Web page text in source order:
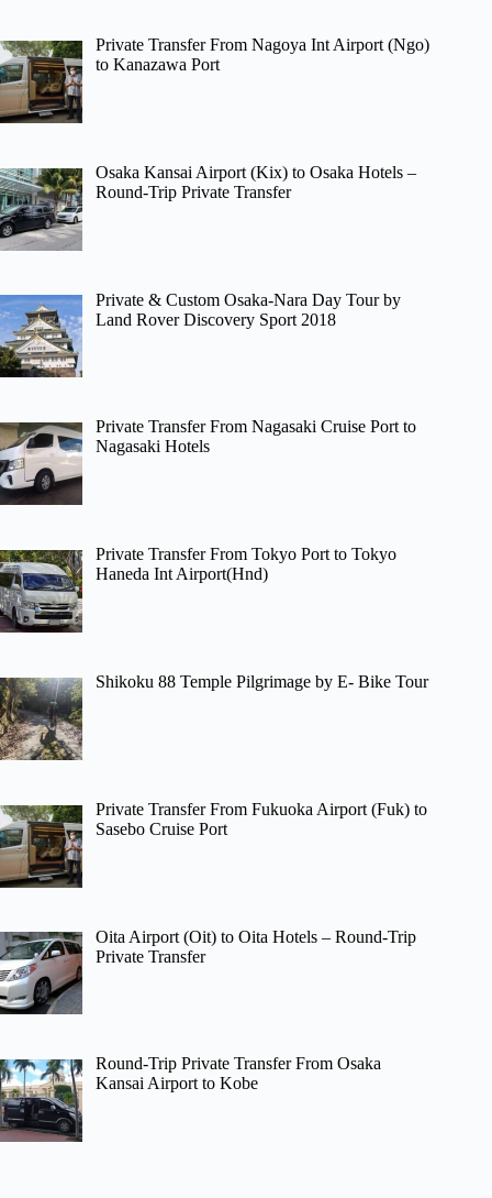
Private Transfer From Nagoya Int Airport (Ngo)
to Kanazawa Port
Osaka Kansai Airport (Kix) to Osaka Hotels –
Round-Trip Private Transfer
Private & Custom Osaka-Nara Day Tour by
Land Rover Discovery Sport 2018
Private Transfer From Nagasaki Cruise Port to
Nagasaki Hotels
Private Transfer From Tokyo Port to Tokyo
Haneda Int Airport(Hnd)
Shikoku 88 Temple Pilgrimage by E- Bike Tour
Private Transfer From Fukuoka Airport (Fuk) to
Sasebo Cruise Port
Oita Airport (Oit) to Oita Hotels – Round-Trip
Private Transfer
Round-Trip Private Transfer From Osaka
Kansai Airport to Kobe